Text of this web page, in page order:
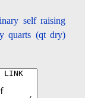
self raising
quarts (qt dry)